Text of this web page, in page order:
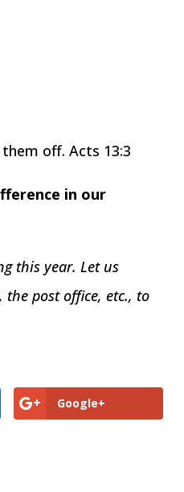
off. Acts 13:3
in our
this year. Let us
the post office, etc., to
Google+